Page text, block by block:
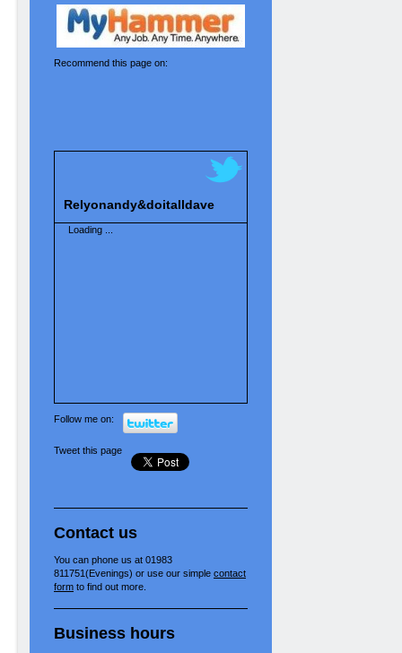
Recommend this page on:
Relyonandy&doitalldave
Loading ...
Follow me on:
Tweet this page
Contact us
You can phone us at 01983
811751(Evenings) or use our simple contact
form to find out more.
Business hours